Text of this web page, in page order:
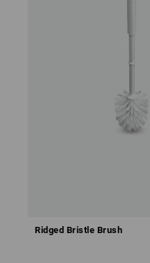
Ridged Bristle Brush